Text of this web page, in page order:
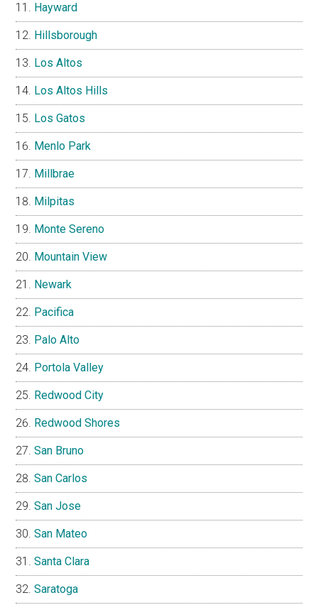
Hayward
Hillsborough
Los Altos
Los Altos Hills
Los Gatos
Menlo Park
Millbrae
Milpitas
Monte Sereno
Mountain View
Newark
Pacifica
Palo Alto
Portola Valley
Redwood City
Redwood Shores
San Bruno
San Carlos
San Jose
San Mateo
Santa Clara
Saratoga